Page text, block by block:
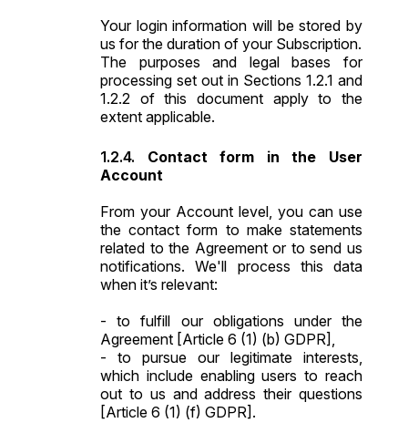
Your login information will be stored by
us for the duration of your Subscription.
The purposes and legal bases for
processing set out in Sections 1.2.1 and
1.2.2 of this document apply to the
extent applicable.
Contact form in the User
Account
From your Account level, you can use
the contact form to make statements
related to the Agreement or to send us
notifications. We'll process this data
when it’s relevant:
- to fulfill our obligations under the
Agreement [Article 6 (1) (b) GDPR],
- to pursue our legitimate interests,
which include enabling users to reach
out to us and address their questions
[Article 6 (1) (f) GDPR].